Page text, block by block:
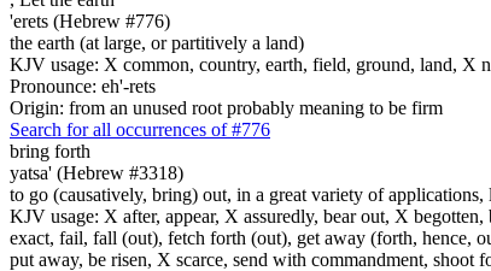
'erets (Hebrew #776)
the earth (at large, or partitively a land)
KJV usage: X common, country, earth, field, ground, land, X
Pronounce: eh'-rets
Origin: from an unused root probably meaning to be firm
Search for all occurrences of #776
bring forth
yatsa' (Hebrew #3318)
to go (causatively, bring) out, in a great variety of
KJV usage: X after, appear, X assuredly, bear out, X
exact, fail, fall (out), fetch forth (out), get away (forth, hence,
put away, be risen, X scarce, send with commandment,